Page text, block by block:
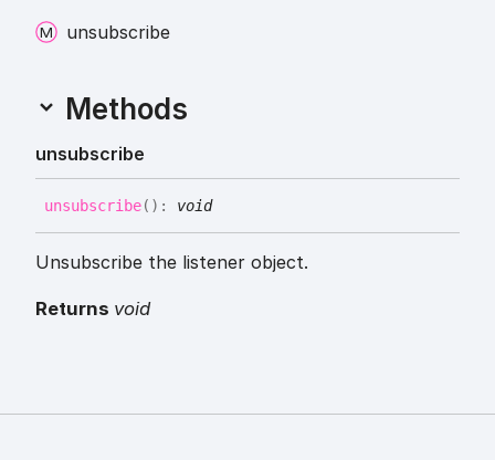
unsubscribe
Methods
unsubscribe
unsubscribe( ) : void
Unsubscribe the listener object.
Returns void